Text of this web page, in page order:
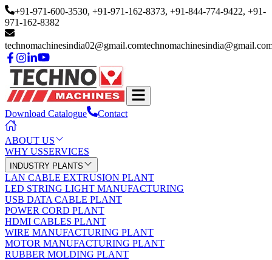
+91-971-600-3530, +91-971-162-8373, +91-844-774-9422, +91-
971-162-8382
technomachinesindia02@gmail.com
Download Catalogue Contact
ABOUT US
WHY USSERVICES
INDUSTRY PLANTS
LAN CABLE EXTRUSION PLANT
LED STRING LIGHT MANUFACTURING
USB DATA CABLE PLANT
POWER CORD PLANT
HDMI CABLES PLANT
WIRE MANUFACTURING PLANT
MOTOR MANUFACTURING PLANT
RUBBER MOLDING PLANT